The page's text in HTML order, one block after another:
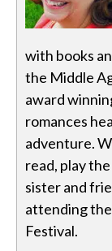
with books
the Middle
award
romances
adventure.
read, play
sister and
attending the
Festival.